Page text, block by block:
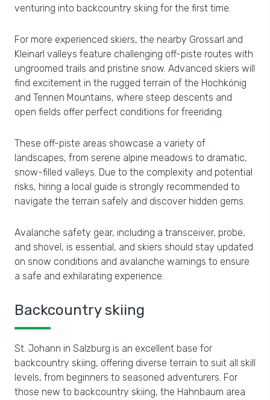
venturing into backcountry skiing for the first time.
For more experienced skiers, the nearby Grossarl and
Kleinarl valleys feature challenging off-piste routes with
ungroomed trails and pristine snow. Advanced skiers will
find excitement in the rugged terrain of the Hochkönig
and Tennen Mountains, where steep descents and
open fields offer perfect conditions for freeriding.
These off-piste areas showcase a variety of
landscapes, from serene alpine meadows to dramatic,
snow-filled valleys. Due to the complexity and potential
risks, hiring a local guide is strongly recommended to
navigate the terrain safely and discover hidden gems.
Avalanche safety gear, including a transceiver, probe,
and shovel, is essential, and skiers should stay updated
on snow conditions and avalanche warnings to ensure
a safe and exhilarating experience.
Backcountry skiing
St. Johann in Salzburg is an excellent base for
backcountry skiing, offering diverse terrain to suit all skill
levels, from beginners to seasoned adventurers. For
those new to backcountry skiing, the Hahnbaum area